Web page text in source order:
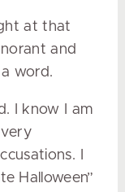
at that
and
word.
I know I am
I
Halloween”